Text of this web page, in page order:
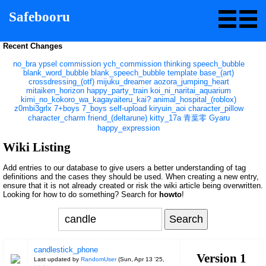
Safebooru
Recent Changes
no_bra ypsel commission ych_commission thinking speech_bubble
blank_word_bubble blank_speech_bubble template base_(art)
crossdressing_(otf) mijuku_dreamer aozora_jumping_heart
mitaiken_horizon happy_party_train koi_ni_naritai_aquarium
kimi_no_kokoro_wa_kagayaiteru_kai? animal_hospital_(roblox)
z0mbi3grlx 7+boys 7_boys self-upload kiryuin_aoi character_pillow
character_charm friend_(deltarune) kitty_17a 青葉零 Gyaru
happy_expression
Wiki Listing
Add entries to our database to give users a better understanding of tag
definitions and the cases they should be used. When creating a new entry,
ensure that it is not already created or risk the wiki article being overwritten.
Looking for how to do something? Search for howto!
candlestick_phone
Last updated by RandomUser(Sun, Apr 13 '25,
Version 1